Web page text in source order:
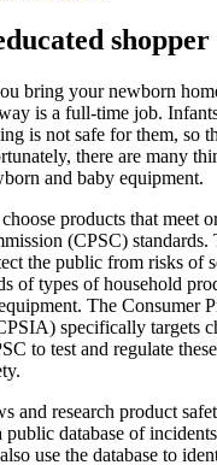
shopper
bring your newborn
is a full-time job.
is not safe for them, so
there are many
and baby equipment.
products that meet
(CPSC) standards.
the public from risks of
of types of household
The Consumer
specifically targets
to test and regulate
and research product
public database of
use the database to